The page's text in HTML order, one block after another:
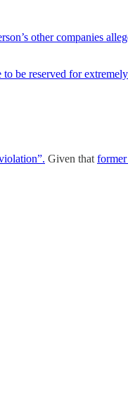
other companies
to be reserved for
Given that